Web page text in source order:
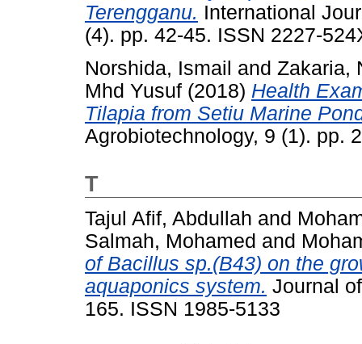
Terengganu. International
(4). pp. 42-45. ISSN 2227-
Norshida, Ismail and Zakaria,
Mhd Yusuf (2018) Health
Tilapia from Setiu Marine
Agrobiotechnology, 9 (1). pp.
T
Tajul Afif, Abdullah and
Salmah, Mohamed and
of Bacillus sp.(B43) on the
aquaponics system. Journal
165. ISSN 1985-5133